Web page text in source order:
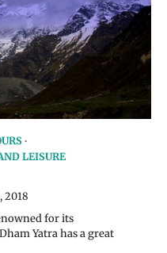
LEISURE
2018
for its
Yatra has a great